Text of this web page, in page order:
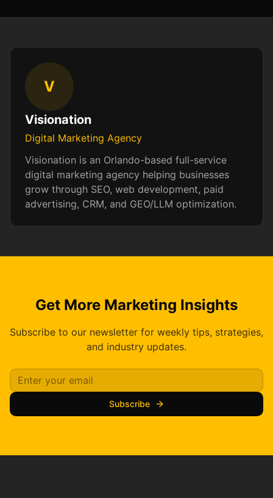
V
Visionation
Digital Marketing Agency
Visionation is an Orlando-based full-service
digital marketing agency helping businesses
grow through SEO, web development, paid
advertising, CRM, and GEO/LLM optimization.
Get More Marketing Insights
Subscribe to our newsletter for weekly tips, strategies,
and industry updates.
Subscribe